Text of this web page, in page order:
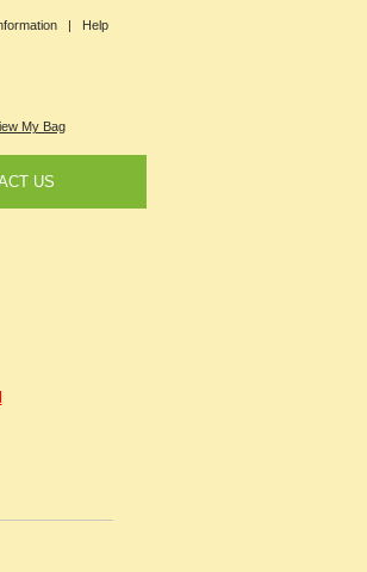
| Help
My Bag
US